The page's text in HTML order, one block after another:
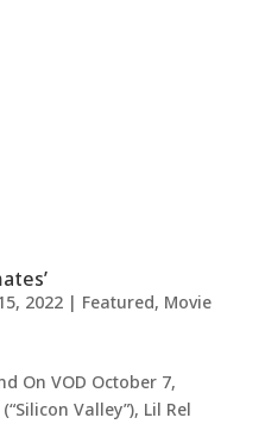
2022| Featured, Movie
On VOD October 7,
Valley”), Lil Rel